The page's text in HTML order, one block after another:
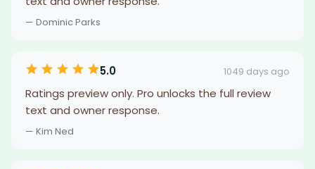
— Dominic Parks
5.0 1049 days ago
Ratings preview only. Pro unlocks the full review
text and owner response.
— Kim Ned